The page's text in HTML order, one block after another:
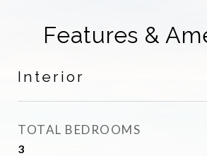
Features &
Interior
TOTAL BEDROOMS
3